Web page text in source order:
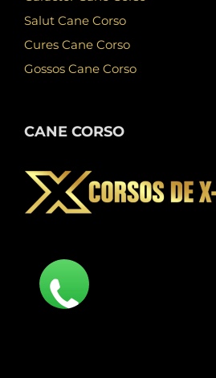
Salut Cane Corso
Cures Cane Corso
Gossos Cane Corso
CANE CORSO